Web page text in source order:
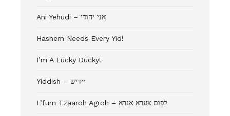
Ani Yehudi – אני יהודי
Hashem Needs Every Yid!
I’m A Lucky Ducky!
Yiddish – יידיש
L’fum Tzaaroh Agroh – לפום צערא אגרא